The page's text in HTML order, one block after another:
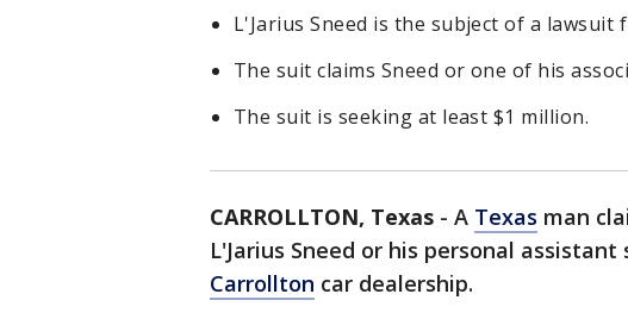
L'Jarius Sneed is the subject of a lawsuit
The suit claims Sneed or one of his
The suit is seeking at least $1 million.
CARROLLTON, Texas - A Texas man
L'Jarius Sneed or his personal
Carrollton car dealership.